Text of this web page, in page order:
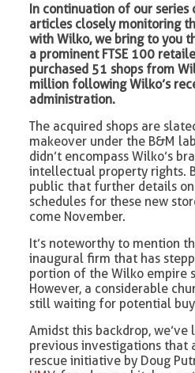
In continuation of our
articles closely monitoring
with Wilko, we bring to you
a prominent FTSE 100
purchased 51 shops from
million following Wilko’s
administration.
The acquired shops are
makeover under the B&M
didn’t encompass Wilko’s
intellectual property rights.
public that further details
schedules for these new
come November.
It’s noteworthy to mention
inaugural firm that has
portion of the Wilko empire
However, a considerable
still waiting for potential
Amidst this backdrop,
previous investigations that
rescue initiative by Doug